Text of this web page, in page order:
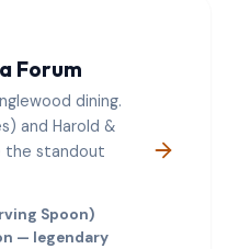
Forum
dining.
and Harold &
the standout
Spoon)
— legendary